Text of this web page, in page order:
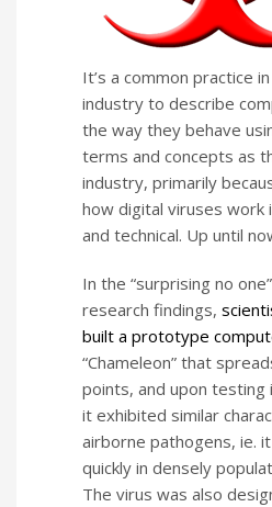
It’s a common practice
industry to describe
the way they behave
terms and concepts as
industry, primarily
how digital viruses work
and technical. Up until
In the “surprising no
research findings,
built a prototype
“Chameleon” that
points, and upon
it exhibited similar
airborne pathogens, ie.
quickly in densely
The virus was also